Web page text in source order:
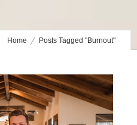
Home Posts Tagged "Burnout"